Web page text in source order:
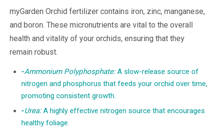
myGarden Orchid fertilizer contains iron, zinc, manganese,
and boron. These micronutrients are vital to the overall
health and vitality of your orchids, ensuring that they
remain robust.
-Ammonium Polyphosphate:A slow-release source of
nitrogen and phosphorus that feeds your orchid over time,
promoting consistent growth.
-Urea:A highly effective nitrogen source that encourages
healthy foliage.